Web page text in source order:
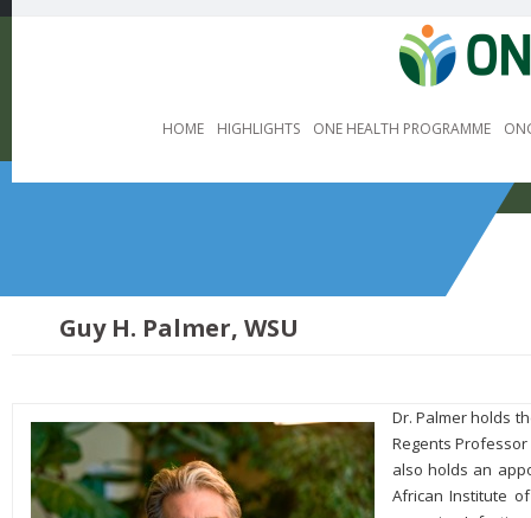
HOME HIGHLIGHTS ONE HEALTH PROGRAMME
Guy H. Palmer, WSU
Dr. Palmer holds
Regents
also holds an
African Institute